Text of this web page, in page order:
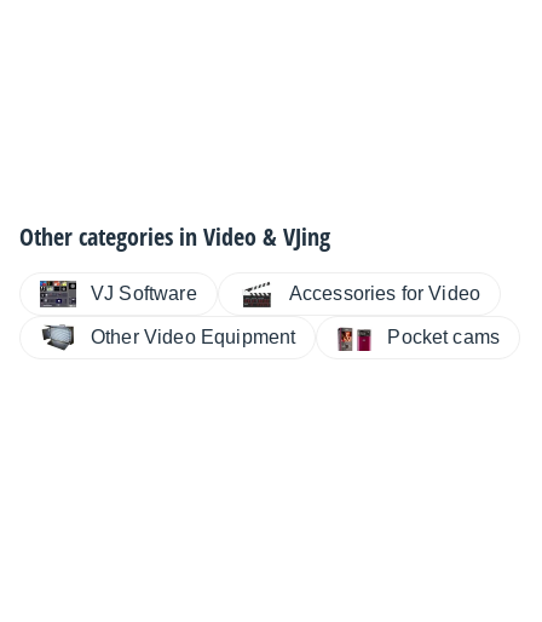
Other categories inVideo & VJing
VJ Software Accessories for Video
Other Video Equipment Pocket cams